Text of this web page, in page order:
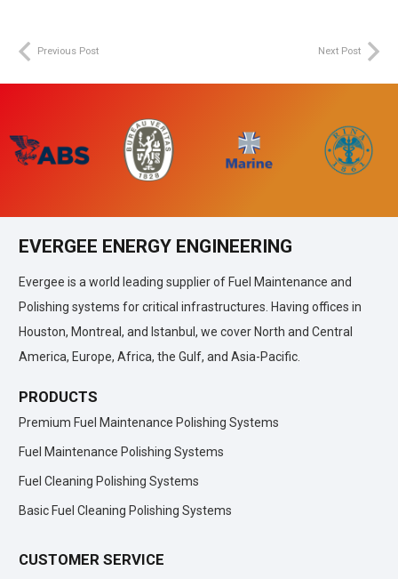
Previous Post Next Post
EVERGEE ENERGY ENGINEERING
Evergee is a world leading supplier of Fuel Maintenance and
Polishing systems for critical infrastructures. Having offices in
Houston, Montreal, and Istanbul, we cover North and Central
America, Europe, Africa, the Gulf, and Asia-Pacific.
PRODUCTS
Premium Fuel Maintenance Polishing Systems
Fuel Maintenance Polishing Systems
Fuel Cleaning Polishing Systems
Basic Fuel Cleaning Polishing Systems
CUSTOMER SERVICE